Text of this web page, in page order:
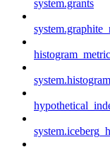
system.grants